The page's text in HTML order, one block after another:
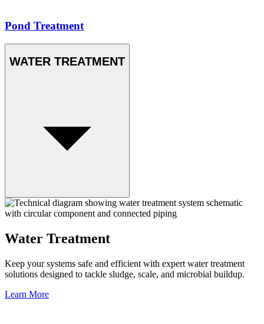
Pond Treatment
WATER TREATMENT
Water Treatment
Keep your systems safe and efficient with expert water treatment
solutions designed to tackle sludge, scale, and microbial buildup.
Learn More